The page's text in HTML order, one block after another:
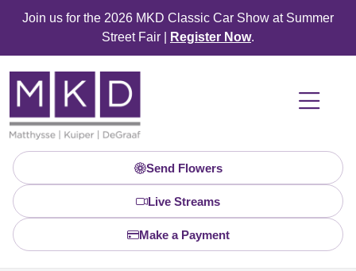
Join us for the 2026 MKD Classic Car Show at Summer
Street Fair |
Register Now.
Send Flowers
Live Streams
Make a Payment